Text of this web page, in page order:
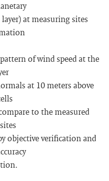
at measuring sites
of wind speed at the
at 10 meters above
to the measured
objective verification and